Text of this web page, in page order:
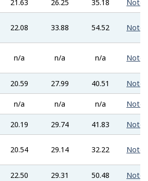
21.63 26.25 35.18 Note
22.08 33.88 54.52 Note
n/a n/a n/a Note
20.59 27.99 40.51 Note
n/a n/a n/a Note
20.19 29.74 41.83 Note
20.54 29.14 32.22 Note
22.50 29.31 50.48 Note